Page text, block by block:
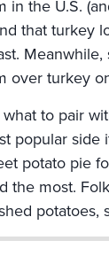
in the U.S.
that turkey
over turkey
what to pair
popular side
potato pie
the most.
potatoes,